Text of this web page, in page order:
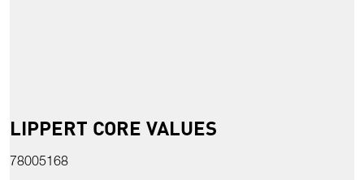
LIPPERT CORE VALUES
78005168